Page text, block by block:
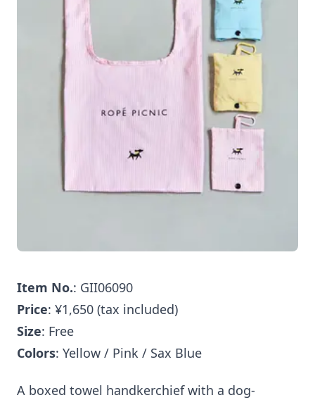
Item No.: GII06090
Price: ¥1,650 (tax included)
Size: Free
Colors: Yellow / Pink / Sax Blue
A boxed towel handkerchief with a dog-